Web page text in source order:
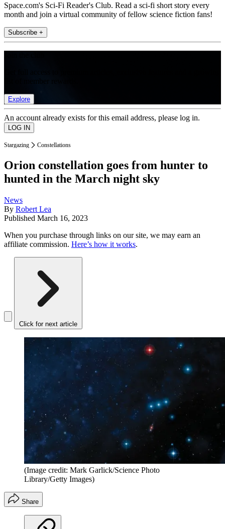
Space.com's Sci-Fi Reader's Club. Read a sci-fi short story every
month and join a virtual community of fellow science fiction fans!
Subscribe +
Explore
An account already exists for this email address, please log in.
Stargazing Constellations
Orion constellation goes from hunter to
hunted in the March night sky
News
By Robert Lea
Published March 16, 2023
When you purchase through links on our site, we may earn an
affiliate commission. Here’s how it works.
Click for next article
(Image credit: Mark Garlick/Science Photo
Library/Getty Images)
Share